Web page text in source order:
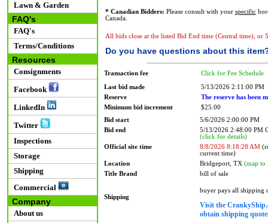
Lawn & Garden
FAQ's
FAQ's
Terms/Conditions
Resources
Consignments
Facebook
LinkedIn
Twitter
Inspections
Storage
Shipping
Commercial
Company
About us
* Canadian Bidders: Please consult with your specific
Canada.
All bids close at the listed Bid End time (Central time), or
Do you have questions about this
Transaction fee Click for Fee Schedule
Last bid made
5/13/2026 2:11:00 PM
Reserve
The reserve has been
Minimum bid increment
$25.00
Bid start
5/6/2026 2:00:00 PM
Bid end
5/13/2026 2:48:00 PM
(click for details)
Official site time
8/8/2026 8:18:28 AM
current time)
Location
Bridgeport, TX (map to
Title Brand
bill of sale
Shipping
buyer pays all shipping
Visit the
obtain shipping